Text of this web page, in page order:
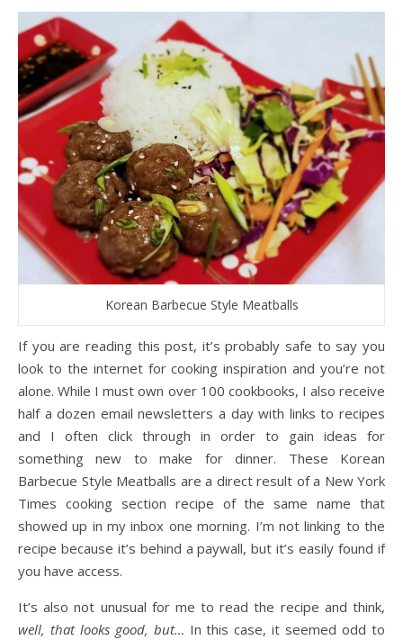
Korean Barbecue Style Meatballs
If you are reading this post, it’s probably safe to say you
look to the internet for cooking inspiration and you’re not
alone. While I must own over 100 cookbooks, I also receive
half a dozen email newsletters a day with links to recipes
and I often click through in order to gain ideas for
something new to make for dinner. These Korean
Barbecue Style Meatballs are a direct result of a New York
Times cooking section recipe of the same name that
showed up in my inbox one morning. I’m not linking to the
recipe because it’s behind a paywall, but it’s easily found if
you have access.
It’s also not unusual for me to read the recipe and think,
well, that looks good, but… In this case, it seemed odd to